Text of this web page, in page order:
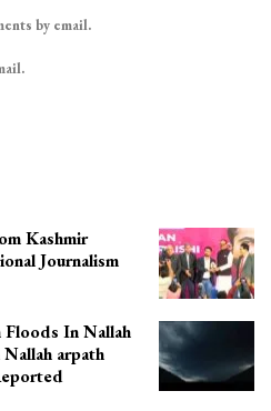
by email.
Kashmir
Journalism
In Nallah
arpath